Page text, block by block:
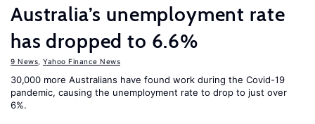
Australia’s unemployment rate
has dropped to 6.6%
9 News Yahoo Finance News
30,000 more Australians have found work during the Covid-19
pandemic, causing the unemployment rate to drop to just over
6%.